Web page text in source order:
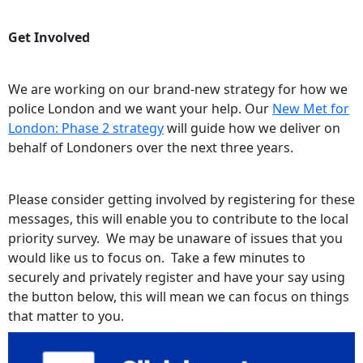
Get Involved
We are working on our brand-new strategy for how we
police London and we want your help. Our New Met for
London: Phase 2 strategywill guide how we deliver on
behalf of Londoners over the next three years.
Please consider getting involved by registering for these
messages, this will enable you to contribute to the local
priority survey. We may be unaware of issues that you
would like us to focus on. Take a few minutes to
securely and privately register and have your say using
the button below, this will mean we can focus on things
that matter to you.